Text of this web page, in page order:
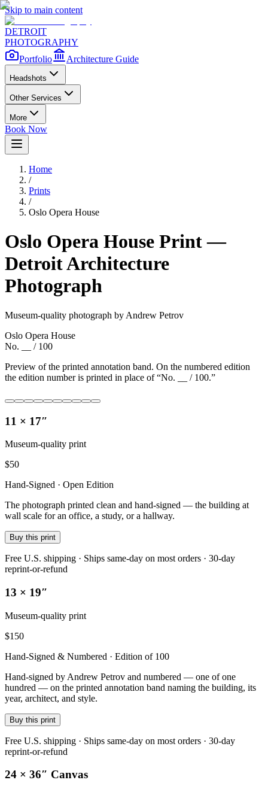
Skip to main content
DETROIT
PHOTOGRAPHY
Portfolio
Architecture Guide
Headshots
Other Services
More
Book Now
Home
/
Prints
/
Oslo Opera House
Oslo Opera House Print —
Detroit Architecture
Photograph
Museum-quality photograph by Andrew Petrov
Oslo Opera House
No. __ / 100
Preview of the printed annotation band. On the numbered edition
the edition number is printed in place of “No. __ / 100.”
11 × 17″
Museum-quality print
$50
Hand-Signed · Open Edition
The photograph printed clean and hand-signed — the building at
wall scale for an office, a study, or a hallway.
Buy this print
Free U.S. shipping · Ships same-day on most orders · 30-day
reprint-or-refund
13 × 19″
Museum-quality print
$150
Hand-Signed & Numbered · Edition of 100
Hand-signed by Andrew Petrov and numbered — one of one
hundred — on the printed annotation band naming the building, its
year, architect, and style.
Buy this print
Free U.S. shipping · Ships same-day on most orders · 30-day
reprint-or-refund
24 × 36″ Canvas